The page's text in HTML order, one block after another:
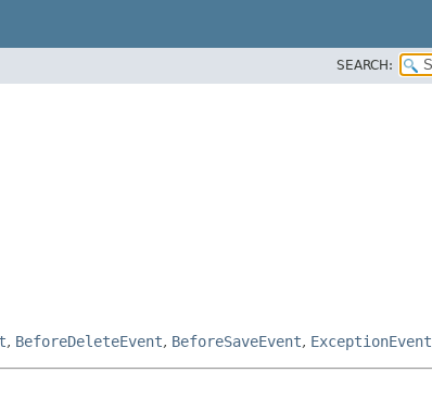
SEARCH:
, BeforeDeleteEvent, BeforeSaveEvent, ExceptionEvent